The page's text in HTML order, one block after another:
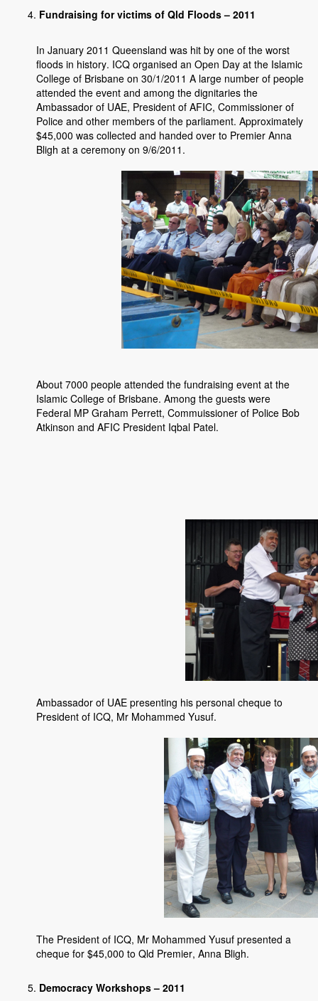
Fundraising for victims of Qld Floods – 2011
In January 2011 Queensland was hit by one of the worst
floods in history. ICQ organised an Open Day at the Islamic
College of Brisbane on 30/1/2011 A large number of people
attended the event and among the dignitaries the
Ambassador of UAE, President of AFIC, Commissioner of
Police and other members of the parliament. Approximately
$45,000 was collected and handed over to Premier Anna
Bligh at a ceremony on 9/6/2011.
About 7000 people attended the fundraising event at the
Islamic College of Brisbane. Among the guests were
Federal MP Graham Perrett, Commuissioner of Police Bob
Atkinson and AFIC President Iqbal Patel.
Ambassador of UAE presenting his personal cheque to
President of ICQ, Mr Mohammed Yusuf.
The President of ICQ, Mr Mohammed Yusuf presented a
cheque for $45,000 to Qld Premier, Anna Bligh.
Democracy Workshops – 2011